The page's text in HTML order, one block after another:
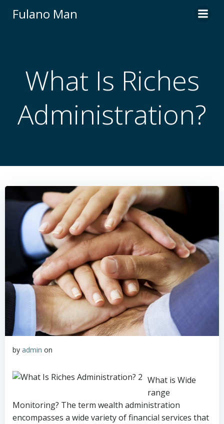
Fulano Man
What Is Riches
Administration?
by admin on
What is Wide
range
Monitoring? The term wealth administration
encompasses a wide variety of financial services that